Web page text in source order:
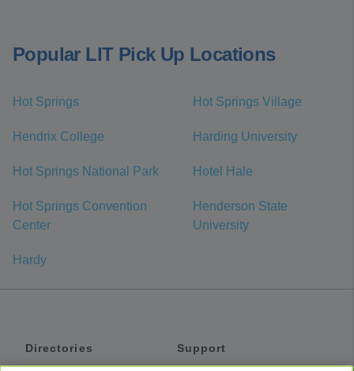
Popular LIT Pick Up Locations
Hot Springs Hot Springs Village
Hendrix College Harding University
Hot Springs National Park Hotel Hale
Hot Springs Convention
Center
Henderson State
University
Hardy
Directories
Support